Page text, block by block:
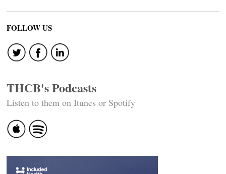
FOLLOW US
THCB's Podcasts
Listen to them on Itunes or Spotify